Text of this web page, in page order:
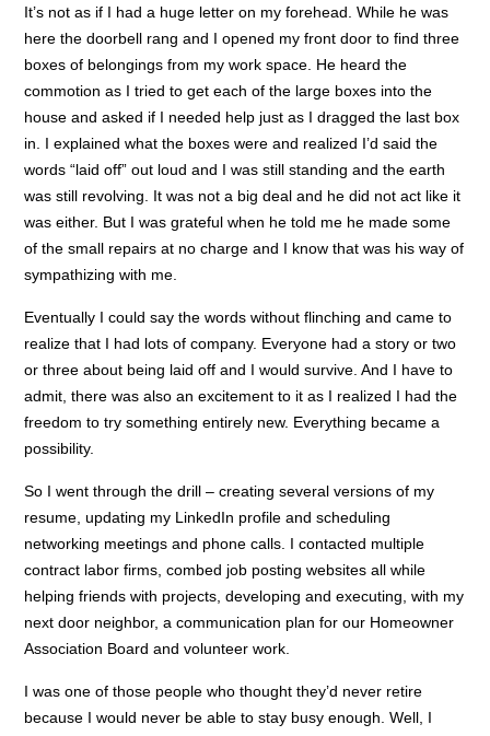
It’s not as if I had a huge letter on my forehead. While he was
here the doorbell rang and I opened my front door to find three
boxes of belongings from my work space. He heard the
commotion as I tried to get each of the large boxes into the
house and asked if I needed help just as I dragged the last box
in. I explained what the boxes were and realized I’d said the
words “laid off” out loud and I was still standing and the earth
was still revolving. It was not a big deal and he did not act like it
was either. But I was grateful when he told me he made some
of the small repairs at no charge and I know that was his way of
sympathizing with me.
Eventually I could say the words without flinching and came to
realize that I had lots of company. Everyone had a story or two
or three about being laid off and I would survive. And I have to
admit, there was also an excitement to it as I realized I had the
freedom to try something entirely new. Everything became a
possibility.
So I went through the drill – creating several versions of my
resume, updating my LinkedIn profile and scheduling
networking meetings and phone calls. I contacted multiple
contract labor firms, combed job posting websites all while
helping friends with projects, developing and executing, with my
next door neighbor, a communication plan for our Homeowner
Association Board and volunteer work.
I was one of those people who thought they’d never retire
because I would never be able to stay busy enough. Well, I